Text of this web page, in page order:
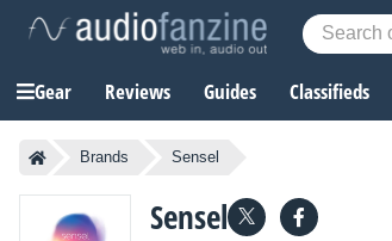
Gear Reviews Guides Classifieds
Brands Sensel
Sensel